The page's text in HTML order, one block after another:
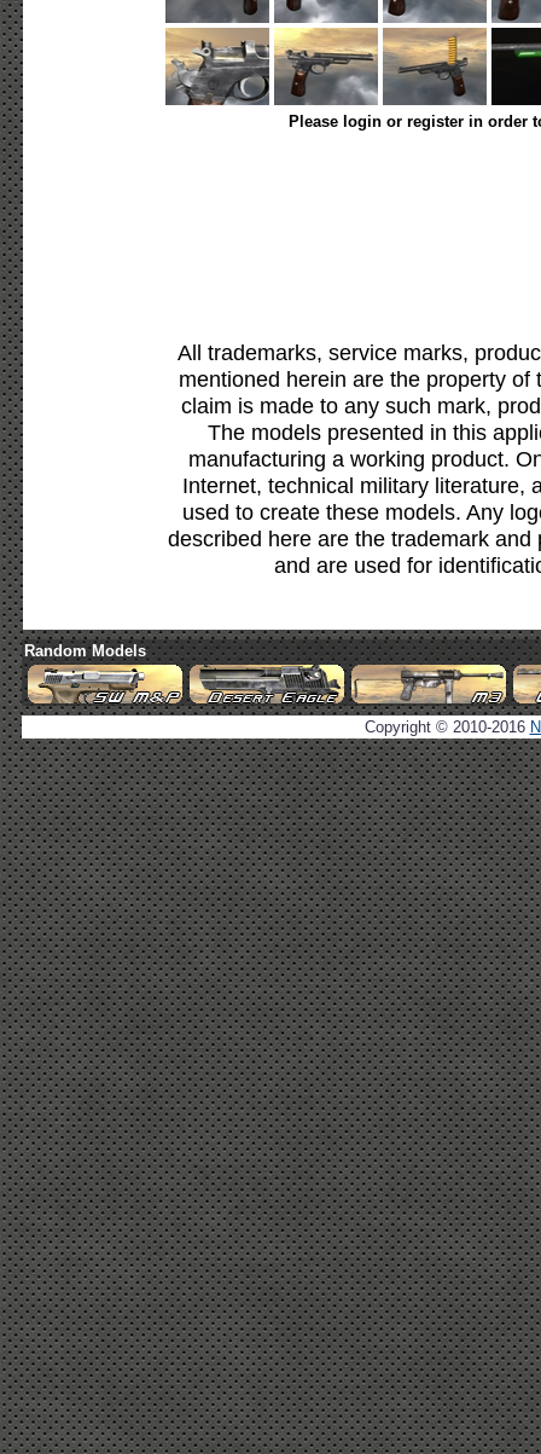
Please login or register in order
All trademarks, service marks,
mentioned herein are the property
claim is made to any such mark,
The models presented in this
manufacturing a working product.
Internet, technical military literature,
used to create these models. Any
described here are the trademark
and are used for
Random Models
Copyright © 2010-2016